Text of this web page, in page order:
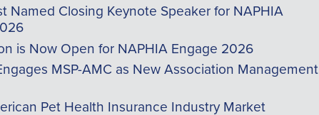
Named Closing Keynote Speaker for NAPHIA
is Now Open for NAPHIA Engage 2026
MSP-AMC as New Association Management
Pet Health Insurance Industry Market